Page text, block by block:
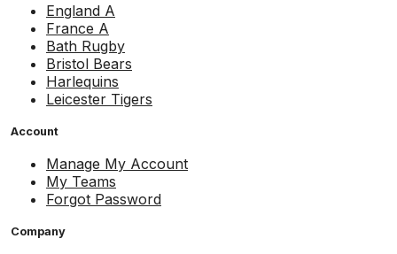
England A
France A
Bath Rugby
Bristol Bears
Harlequins
Leicester Tigers
Account
Manage My Account
My Teams
Forgot Password
Company